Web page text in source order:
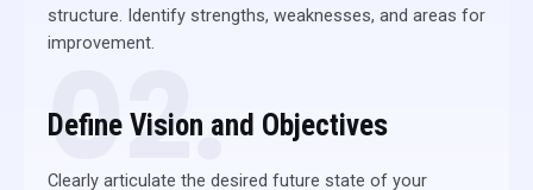
structure. Identify strengths, weaknesses, and areas for
improvement.
02.
Define Vision and Objectives
Clearly articulate the desired future state of your